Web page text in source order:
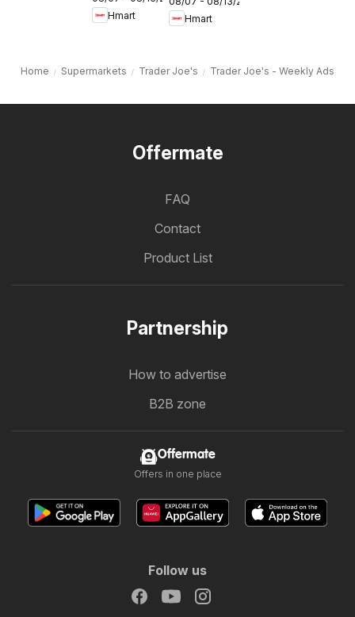
& Virginia
Hmart
- Maryland
& Virginia
Hmart
Home Supermarkets Trader Joe's Trader Joe's - Weekly Ads
Offermate
FAQ
Contact
Product List
Partnership
How to advertise
B2B zone
Offermate
Offers in one place
Follow us